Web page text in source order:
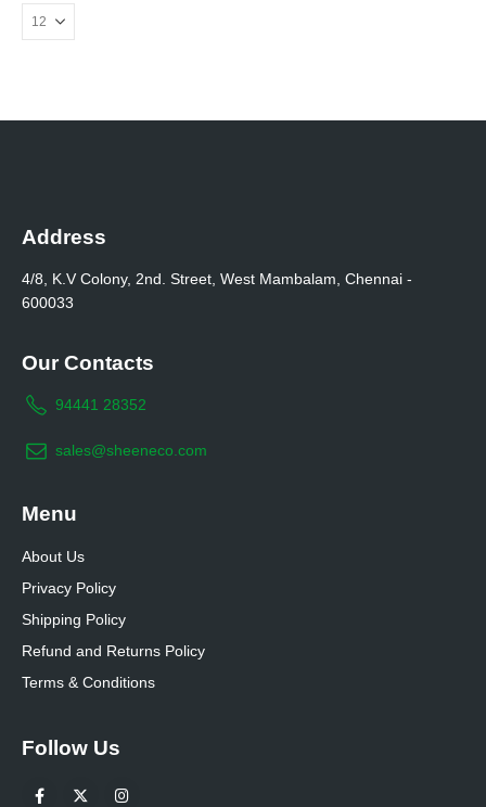
Address
4/8, K.V Colony, 2nd. Street, West Mambalam, Chennai -
600033
Our Contacts
94441 28352
sales@sheeneco.com
Menu
About Us
Privacy Policy
Shipping Policy
Refund and Returns Policy
Terms & Conditions
Follow Us